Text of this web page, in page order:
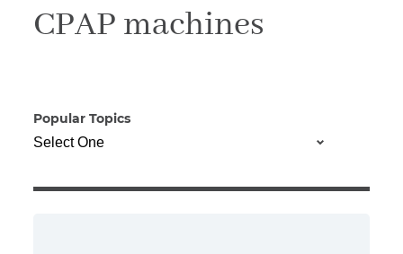
CPAP machines
Popular Topics
Phone *